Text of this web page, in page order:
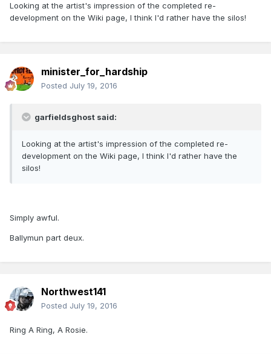
Looking at the artist's impression of the completed re-
development on the Wiki page, I think I'd rather have the silos!
minister_for_hardship
Posted July 19, 2016
garfieldsghost said:
Looking at the artist's impression of the completed re-
development on the Wiki page, I think I'd rather have the
silos!
Simply awful.
Ballymun part deux.
Northwest141
Posted July 19, 2016
Ring A Ring, A Rosie.